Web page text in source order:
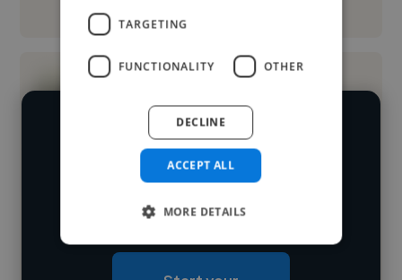
Loading name
Loading location
Loading roles
We have over 14,500 photoshop
editors who've worked in many
styles and skillsets.
TARGETING
FUNCTIONALITY OTHER
ACCEPT ALL
DECLINE
MORE DETAILS